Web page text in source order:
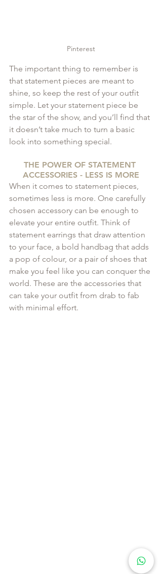
Pinterest
The important thing to remember is
that statement pieces are meant to
shine, so keep the rest of your outfit
simple. Let your statement piece be
the star of the show, and you’ll find that
it doesn’t take much to turn a basic
look into something special.
THE POWER OF STATEMENT
ACCESSORIES - LESS IS MORE
When it comes to statement pieces,
sometimes less is more. One carefully
chosen accessory can be enough to
elevate your entire outfit. Think of
statement earrings that draw attention
to your face, a bold handbag that adds
a pop of colour, or a pair of shoes that
make you feel like you can conquer the
world. These are the accessories that
can take your outfit from drab to fab
with minimal effort.